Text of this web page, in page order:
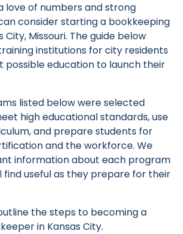
love of numbers and strong
consider starting a bookkeeping
City, Missouri. The guide below
institutions for city residents
possible education to launch their
listed below were selected
high educational standards, use
and prepare students for
and the workforce. We
information about each program
find useful as they prepare for their
the steps to becoming a
in Kansas City.